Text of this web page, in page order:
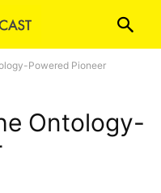
Powered Pioneer
Ontology-